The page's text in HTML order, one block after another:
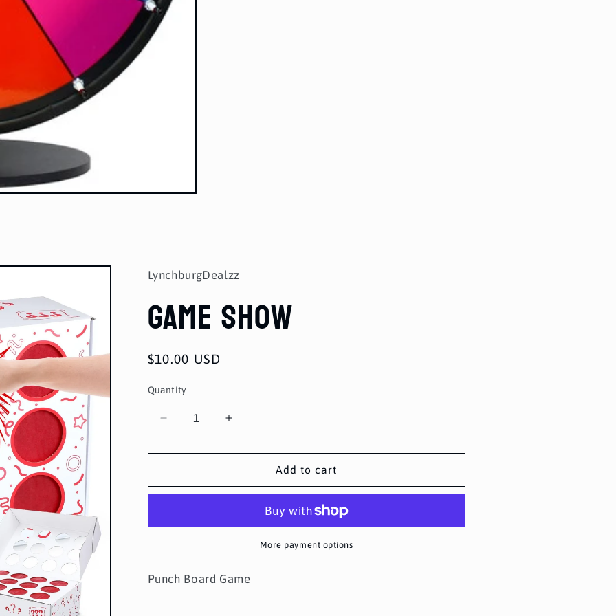
LynchburgDealzz
Game Show
Regular
$10.00 USD
Quantity
Quantity
Decrease
quantity
for
Show
Increase
quantity
for
Show
Add to cart
More payment options
Punch Board Game